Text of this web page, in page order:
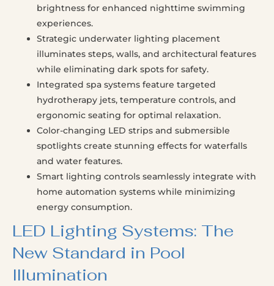
brightness for enhanced nighttime swimming
experiences.
Strategic underwater lighting placement
illuminates steps, walls, and architectural features
while eliminating dark spots for safety.
Integrated spa systems feature targeted
hydrotherapy jets, temperature controls, and
ergonomic seating for optimal relaxation.
Color-changing LED strips and submersible
spotlights create stunning effects for waterfalls
and water features.
Smart lighting controls seamlessly integrate with
home automation systems while minimizing
energy consumption.
LED Lighting Systems: The
New Standard in Pool
Illumination